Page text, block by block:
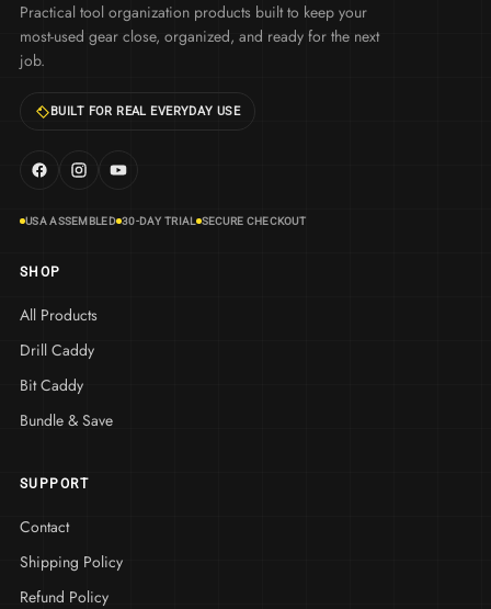
Practical tool organization products built to keep your
most-used gear close, organized, and ready for the next
job.
BUILT FOR REAL EVERYDAY USE
USA ASSEMBLED 30-DAY TRIAL SECURE CHECKOUT
SHOP
All Products
Drill Caddy
Bit Caddy
Bundle & Save
SUPPORT
Contact
Shipping Policy
Refund Policy